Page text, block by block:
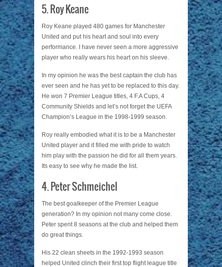
5. Roy Keane
Roy Keane played 480 games for Manchester
United and put his heart and soul into every
performance. I have never seen a more aggressive
player who really wears his heart on his sleeve.
In my opinion he was the best captain the club has
ever seen and he has yet to be replaced to this day.
He won 7 Premier League titles, 4 F.A Cups, 4
Community Shields and let’s not forget the UEFA
Champion’s League in the 1998-1999 season.
Roy really embodied what it is to be a Manchester
United player and it filled me with pride to watch
him play with the passion he did for all them years.
Its easy to see why he made the list.
4. Peter Schmeichel
The best goalkeeper of the Premier League
generation? In my opinion not many come close.
Peter spent 8 seasons at the club and helped them
do great things.
His 22 clean sheets in the 1992-1993 season
helped United clinch their first top flight league title